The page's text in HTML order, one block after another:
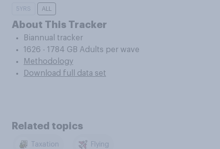
5YRS ALL
About This Tracker
Biannual tracker
1626 - 1784 GB Adults per wave
Methodology
Download full data set
Related topics
Taxation Flying